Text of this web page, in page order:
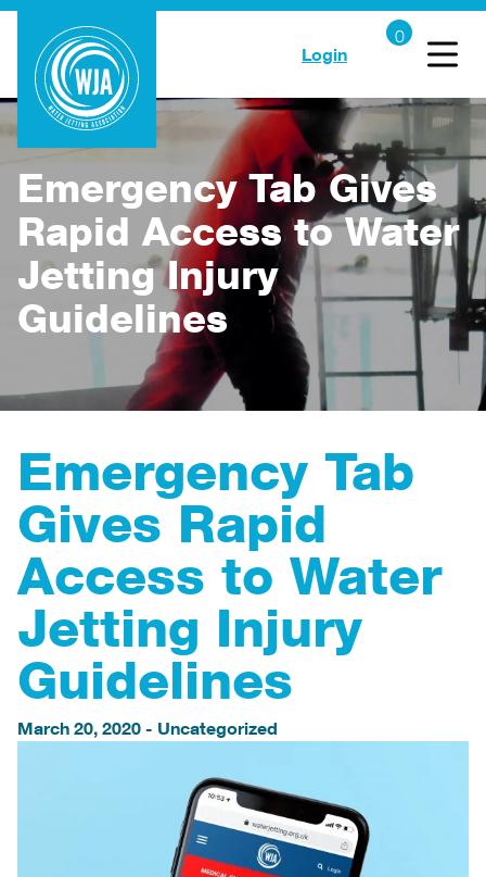
Login
Emergency Tab Gives
Rapid Access to Water
Jetting Injury
Guidelines
Emergency Tab
Gives Rapid
Access to Water
Jetting Injury
Guidelines
March 20, 2020 - Uncategorized